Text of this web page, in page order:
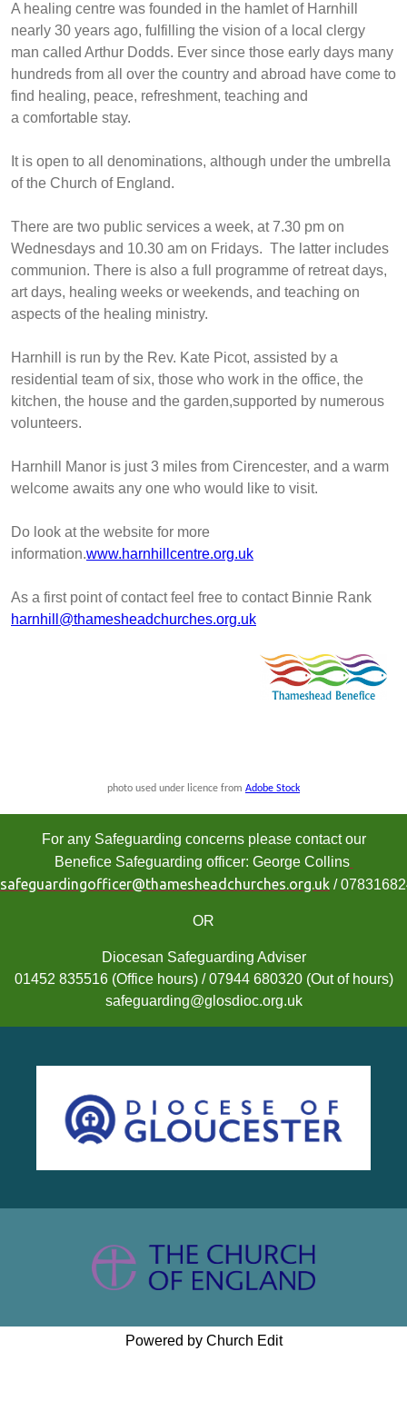
A healing centre was founded in the hamlet of Harnhill
nearly 30 years ago, fulfilling the vision of a local clergy
man called Arthur Dodds. Ever since those early days many
hundreds from all over the country and abroad have come to
find healing, peace, refreshment, teaching and
a comfortable stay.
It is open to all denominations, although under the umbrella
of the Church of England.
There are two public services a week, at 7.30 pm on
Wednesdays and 10.30 am on Fridays. The latter includes
communion. There is also a full programme of retreat days,
art days, healing weeks or weekends, and teaching on
aspects of the healing ministry.
Harnhill is run by the Rev. Kate Picot, assisted by a
residential team of six, those who work in the office, the
kitchen, the house and the garden,supported by numerous
volunteers.
Harnhill Manor is just 3 miles from Cirencester, and a warm
welcome awaits any one who would like to visit.
Do look at the website for more
information.www.harnhillcentre.org.uk
As a first point of contact feel free to contact Binnie Rank
harnhill@thamesheadchurches.org.uk
photo used under licence from Adobe Stock
For any Safeguarding concerns please contact our
Benefice Safeguarding officer: George Collins
safeguardingofficer@thamesheadchurches.org.uk /
OR
Diocesan Safeguarding Adviser
01452 835516 (Office hours) / 07944 680320 (Out of hours)
safeguarding@glosdioc.org.uk
Powered by Church Edit